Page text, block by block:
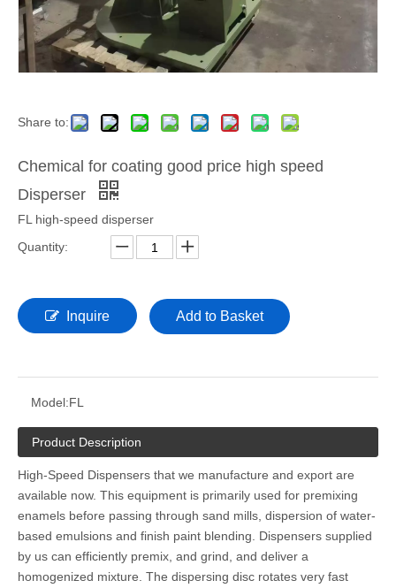
Share to:
Chemical for coating good price high speed
Disperser
FL high-speed disperser
Quantity:
Inquire Add to Basket
Model:FL
Product Description
High-Speed Dispensers that we manufacture and export are
available now. This equipment is primarily used for premixing
enamels before passing through sand mills, dispersion of water-
based emulsions and finish paint blending. Dispensers supplied
by us can efficiently premix, and grind, and deliver a
homogenized mixture. The dispersing disc rotates very fast